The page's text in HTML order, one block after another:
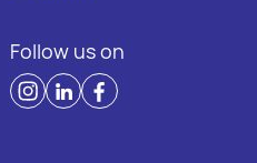
Follow us on